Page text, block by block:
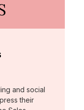
and social
their